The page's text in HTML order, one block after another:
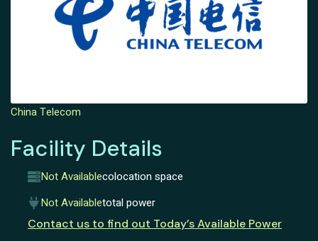
China Telecom
Facility Details
Not Availablecolocation space
Not Availabletotal power
Contact us to find out Today’s Available Power